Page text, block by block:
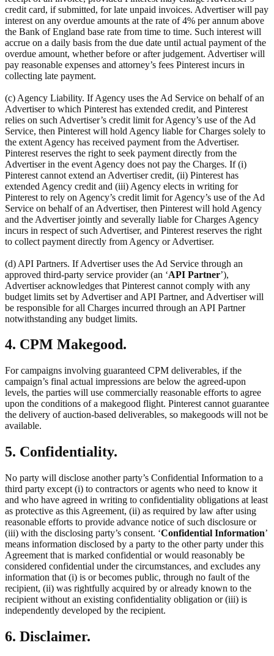
credit card, if submitted, for late unpaid invoices. Advertiser will pay
interest on any overdue amounts at the rate of 4% per annum above
the Bank of England base rate from time to time. Such interest will
accrue on a daily basis from the due date until actual payment of the
overdue amount, whether before or after judgement. Advertiser will
pay reasonable expenses and attorney’s fees Pinterest incurs in
collecting late payment.
(c) Agency Liability. If Agency uses the Ad Service on behalf of an
Advertiser to which Pinterest has extended credit, and Pinterest
relies on such Advertiser’s credit limit for Agency’s use of the Ad
Service, then Pinterest will hold Agency liable for Charges solely to
the extent Agency has received payment from the Advertiser.
Pinterest reserves the right to seek payment directly from the
Advertiser in the event Agency does not pay the Charges. If (i)
Pinterest cannot extend an Advertiser credit, (ii) Pinterest has
extended Agency credit and (iii) Agency elects in writing for
Pinterest to rely on Agency’s credit limit for Agency’s use of the Ad
Service on behalf of an Advertiser, then Pinterest will hold Agency
and the Advertiser jointly and severally liable for Charges Agency
incurs in respect of such Advertiser, and Pinterest reserves the right
to collect payment directly from Agency or Advertiser.
(d) API Partners. If Advertiser uses the Ad Service through an
approved third-party service provider (an ‘API Partner’),
Advertiser acknowledges that Pinterest cannot comply with any
budget limits set by Advertiser and API Partner, and Advertiser will
be responsible for all Charges incurred through an API Partner
notwithstanding any budget limits.
4. CPM Makegood.
For campaigns involving guaranteed CPM deliverables, if the
campaign’s final actual impressions are below the agreed-upon
levels, the parties will use commercially reasonable efforts to agree
upon the conditions of a makegood flight. Pinterest cannot guarantee
the delivery of auction-based deliverables, so makegoods will not be
available.
5. Confidentiality.
No party will disclose another party’s Confidential Information to a
third party except (i) to contractors or agents who need to know it
and who have agreed in writing to confidentiality obligations at least
as protective as this Agreement, (ii) as required by law after using
reasonable efforts to provide advance notice of such disclosure or
(iii) with the disclosing party’s consent. ‘Confidential Information’
means information disclosed by a party to the other party under this
Agreement that is marked confidential or would reasonably be
considered confidential under the circumstances, and excludes any
information that (i) is or becomes public, through no fault of the
recipient, (ii) was rightfully acquired by or already known to the
recipient without an existing confidentiality obligation or (iii) is
independently developed by the recipient.
6. Disclaimer.